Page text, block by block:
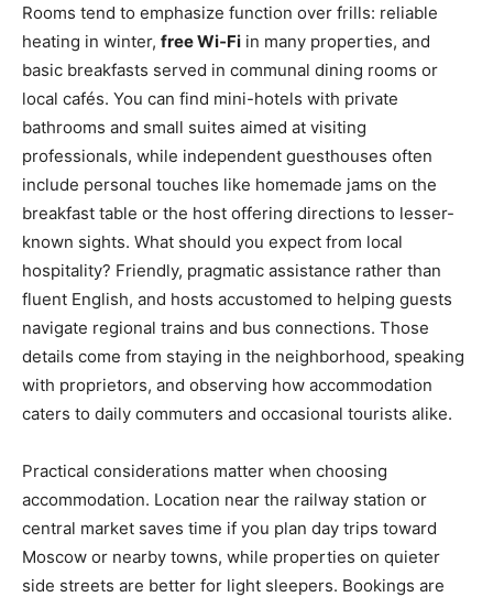
Rooms tend to emphasize function over frills: reliable
heating in winter, free Wi‑Fi in many properties, and
basic breakfasts served in communal dining rooms or
local cafés. You can find mini-hotels with private
bathrooms and small suites aimed at visiting
professionals, while independent guesthouses often
include personal touches like homemade jams on the
breakfast table or the host offering directions to lesser-
known sights. What should you expect from local
hospitality? Friendly, pragmatic assistance rather than
fluent English, and hosts accustomed to helping guests
navigate regional trains and bus connections. Those
details come from staying in the neighborhood, speaking
with proprietors, and observing how accommodation
caters to daily commuters and occasional tourists alike.
Practical considerations matter when choosing
accommodation. Location near the railway station or
central market saves time if you plan day trips toward
Moscow or nearby towns, while properties on quieter
side streets are better for light sleepers. Bookings are